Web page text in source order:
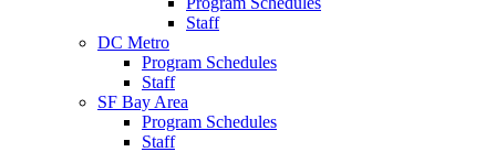
Staff
DC Metro
Program Schedules
Staff
SF Bay Area
Program Schedules
Staff